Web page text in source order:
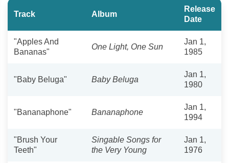
Track Album
Release
Date
"Apples And
Bananas"
One Light, One Sun
Jan 1,
1985
"Baby Beluga" Baby Beluga
Jan 1,
1980
"Bananaphone" Bananaphone
Jan 1,
1994
"Brush Your
Teeth"
Singable Songs for
the Very Young
Jan 1,
1976